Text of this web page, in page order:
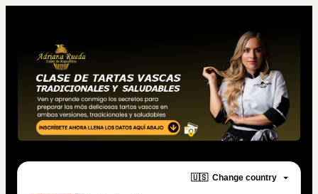
🇺🇸 Change country